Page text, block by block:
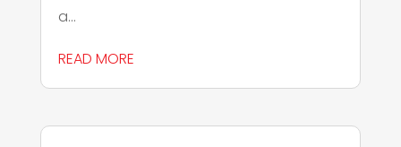
a...
READ MORE